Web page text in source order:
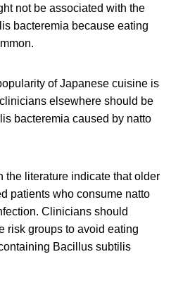
not be associated with the
bacteremia because eating
of Japanese cuisine is
elsewhere should be
bacteremia caused by natto
the literature indicate that older
patients who consume natto
Clinicians should
risk groups to avoid eating
Bacillus subtilis